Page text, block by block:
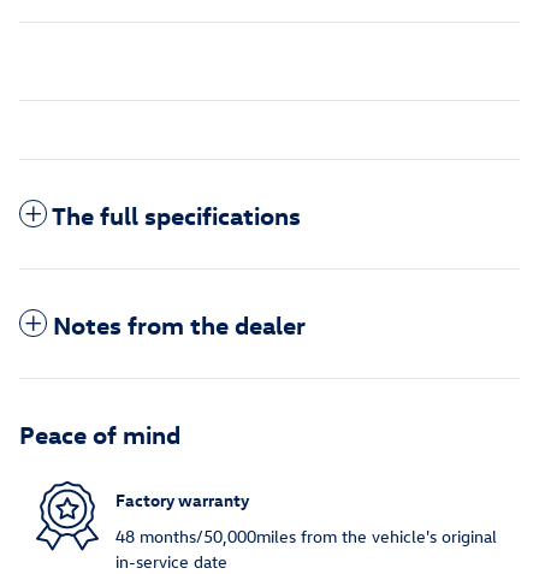
The full specifications
Notes from the dealer
Peace of mind
Factory warranty
48 months/50,000miles from the vehicle's original
in-service date